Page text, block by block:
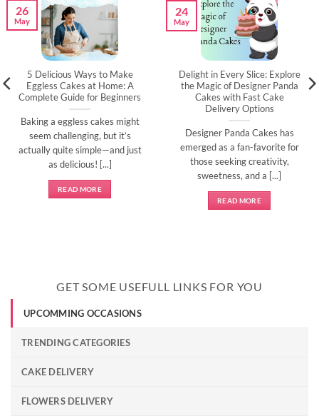
5 Delicious Ways to Make
Eggless Cakes at Home: A
Complete Guide for Beginners
Baking a eggless cakes might
seem challenging, but it’s
actually quite simple—and just
as delicious! [...]
READ MORE
26
May
Delight in Every Slice: Explore
the Magic of Designer Panda
Cakes with Fast Cake
Delivery Options
Designer Panda Cakes has
emerged as a fan-favorite for
those seeking creativity,
sweetness, and a [...]
READ MORE
24
May
GET SOME USEFULL LINKS FOR YOU
UPCOMMING OCCASIONS
TRENDING CATEGORIES
CAKE DELIVERY
FLOWERS DELIVERY